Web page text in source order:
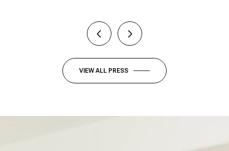
VIEW ALL PRESS